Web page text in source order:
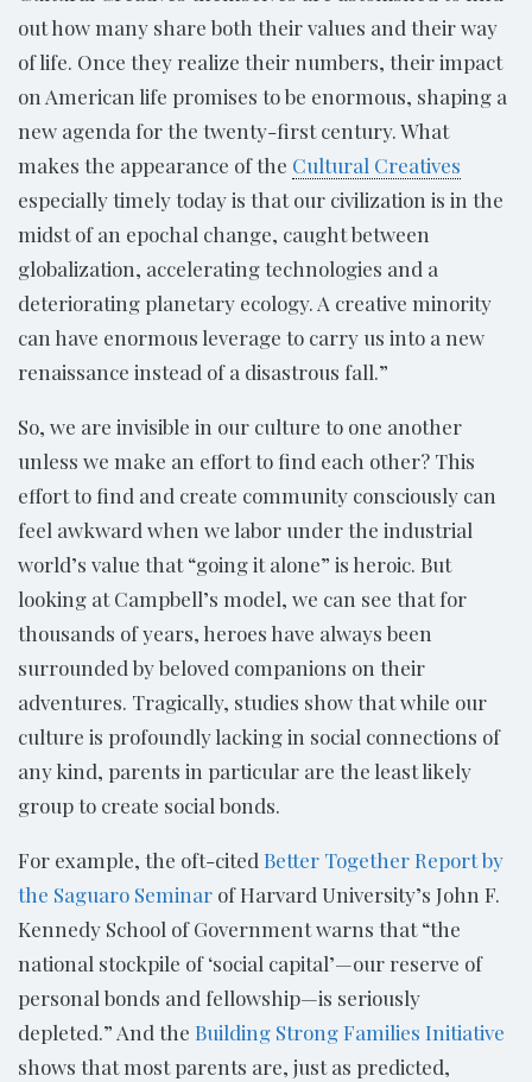
out how many share both their values and their way
of life. Once they realize their numbers, their impact
on American life promises to be enormous, shaping a
new agenda for the twenty-first century. What
makes the appearance of the Cultural Creatives
especially timely today is that our civilization is in the
midst of an epochal change, caught between
globalization, accelerating technologies and a
deteriorating planetary ecology. A creative minority
can have enormous leverage to carry us into a new
renaissance instead of a disastrous fall.”
So, we are invisible in our culture to one another
unless we make an effort to find each other? This
effort to find and create community consciously can
feel awkward when we labor under the industrial
world’s value that “going it alone” is heroic. But
looking at Campbell’s model, we can see that for
thousands of years, heroes have always been
surrounded by beloved companions on their
adventures. Tragically, studies show that while our
culture is profoundly lacking in social connections of
any kind, parents in particular are the least likely
group to create social bonds.
For example, the oft-cited Better Together Report by
the Saguaro Seminar of Harvard University’s John F.
Kennedy School of Government warns that “the
national stockpile of ‘social capital’—our reserve of
personal bonds and fellowship—is seriously
depleted.” And the Building Strong Families Initiative
shows that most parents are, just as predicted,